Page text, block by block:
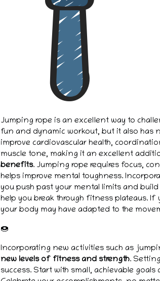
Jumping rope is an excellent way to
fun and dynamic workout, but it also has
improve cardiovascular health,
muscle tone, making it an excellent
benefits. Jumping rope requires focus,
helps improve mental toughness.
you push past your mental limits and
help you break through fitness plateaus.
your body may have adapted to the
🍩
Incorporating new activities such as
new levels of fitness and strength.
success. Start with small, achievable